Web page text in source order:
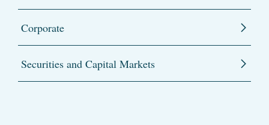
Corporate
Securities and Capital Markets